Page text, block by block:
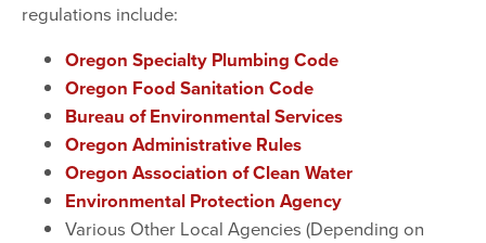
regulations include:
Oregon Specialty Plumbing Code
Oregon Food Sanitation Code
Bureau of Environmental Services
Oregon Administrative Rules
Oregon Association of Clean Water
Environmental Protection Agency
Various Other Local Agencies (Depending on